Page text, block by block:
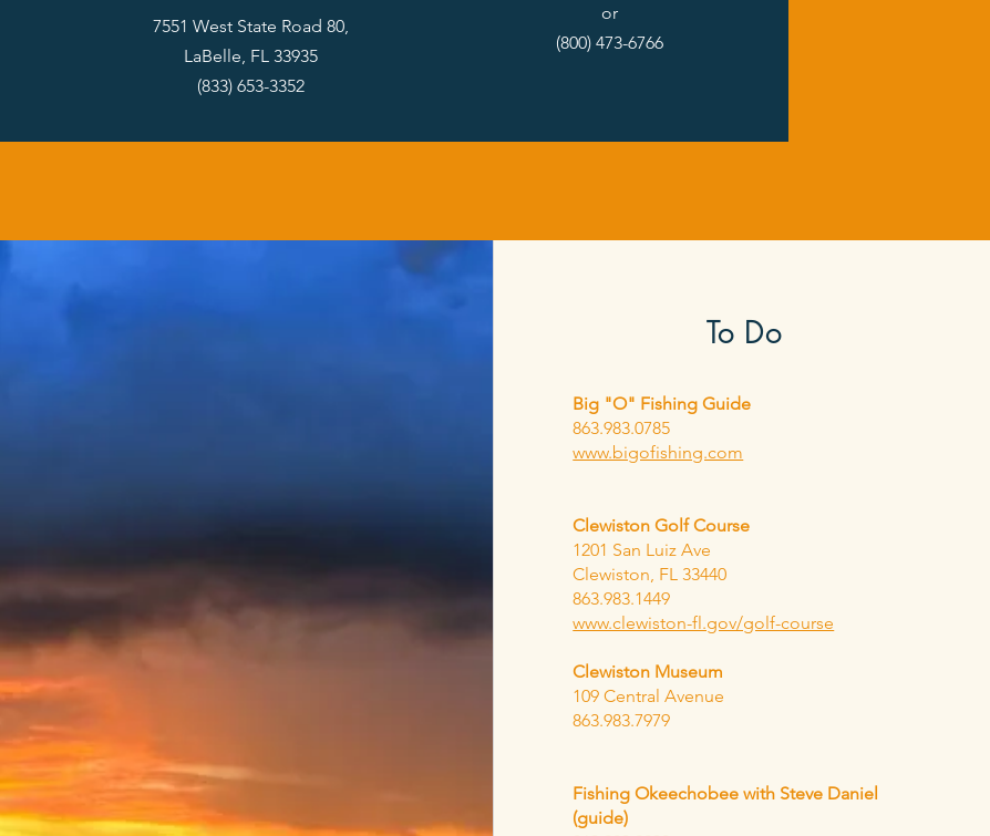
7551 West State Road 80,
LaBelle, FL 33935
(833) 653-3352
or
(800) 473-6766
To Do
Big "O" Fishing Guide
863.983.0785
www.bigofishing.com
Clewiston Golf Course
1201 San Luiz Ave
Clewiston, FL 33440
863.983.1449
www.clewiston-fl.gov/golf-course
Clewiston Museum
109 Central Avenue
863.983.7979
Fishing Okeechobee with Steve Daniel
(guide)